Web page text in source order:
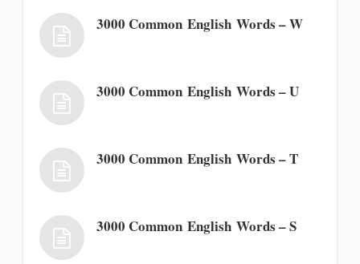
3000 Common English Words – W
3000 Common English Words – U
3000 Common English Words – T
3000 Common English Words – S